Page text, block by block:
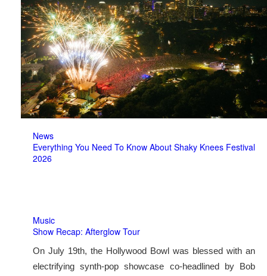
News
Everything You Need To Know About Shaky Knees Festival
2026
Music
Show Recap: Afterglow Tour
On July 19th, the Hollywood Bowl was blessed with an
electrifying synth-pop showcase co-headlined by Bob